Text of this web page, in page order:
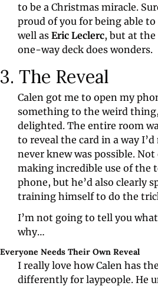
to be a Christmas miracle.
proud of you for being able to
well as Eric Leclerc, but at the
one-way deck does wonders.
3. The Reveal
Calen got me to open my
something to the weird
delighted. The entire room
to reveal the card in a way I’d
never knew was possible. Not
making incredible use of the
phone, but he’d also clearly
training himself to do the
I’m not going to tell you
why…
Everyone Needs Their Own Reveal
I really love how Calen has
differently for laypeople. He